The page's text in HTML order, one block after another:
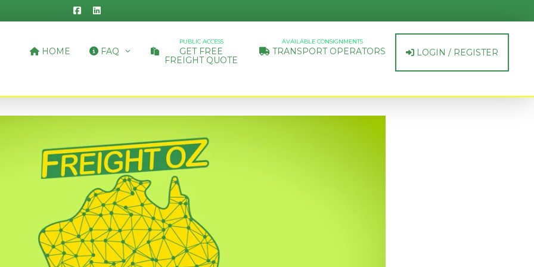
HOME FAQ
PUBLIC ACCESS
GET FREE
FREIGHT QUOTE
AVAILABLE CONSIGNMENTS
TRANSPORT OPERATORS LOGIN / REGISTER